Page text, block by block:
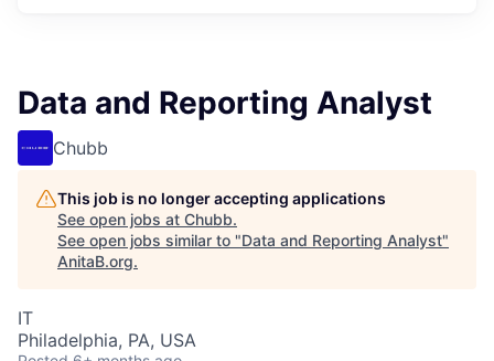
Data and Reporting Analyst
Chubb
This job is no longer accepting applications
See open jobs at Chubb.
See open jobs similar to "Data and Reporting Analyst"
AnitaB.org.
IT
Philadelphia, PA, USA